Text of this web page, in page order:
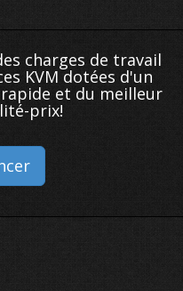
charges de travail
KVM dotées d'un
et du meilleur
prix!